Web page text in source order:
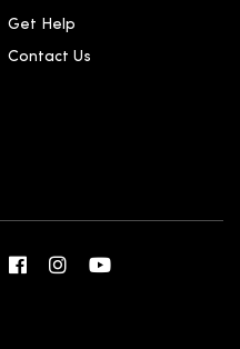
Get Help
Contact Us